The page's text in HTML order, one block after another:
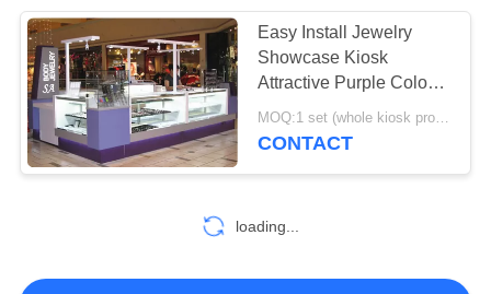
Display
Children'S Store
10
Easy Install Jewelry
Showcase Kiosk
Attractive Purple Color
Coating Wooden
Material
MOQ:1 set (whole kiosk project) or 5 pcs glass showcase
CONTACT
loading...